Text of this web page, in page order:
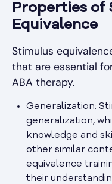
Properties of
Equivalence
Stimulus
that are essential
ABA therapy.
Generalization:
generalization,
knowledge and
other similar
equivalence
their